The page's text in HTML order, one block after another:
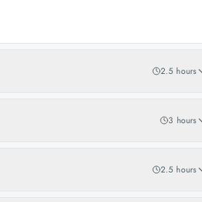
2.5 hours
3 hours
2.5 hours